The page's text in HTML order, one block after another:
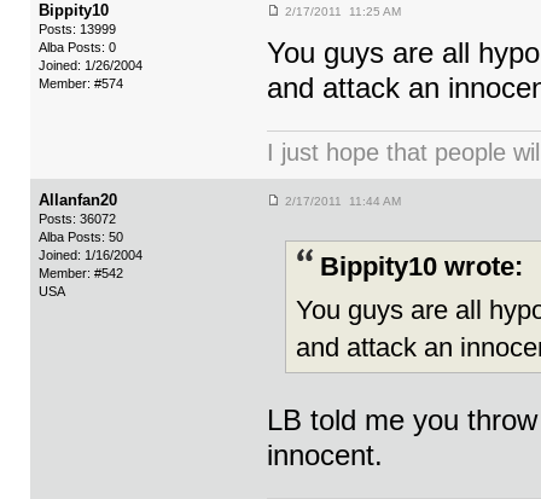
Bippity10
Posts: 13999
Alba Posts: 0
Joined: 1/26/2004
Member: #574
2/17/2011 11:25 AM
You guys are all
and attack an
I just hope that people
Allanfan20
Posts: 36072
Alba Posts: 50
Joined: 1/16/2004
Member: #542
USA
2/17/2011 11:44 AM
Bippity10 wrote:
You guys are all
and attack an
LB told me you
innocent.